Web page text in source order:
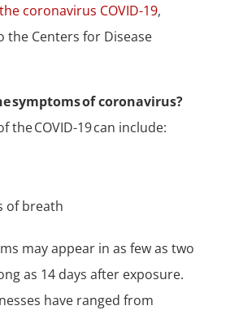
coronavirus COVID-19,
the Centers for Disease
symptoms of coronavirus?
the COVID-19 can include:
of breath
may appear in as few as two
as 14 days after exposure.
have ranged from